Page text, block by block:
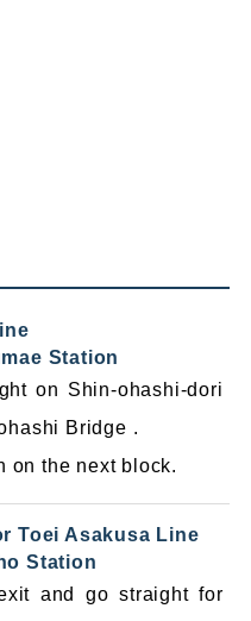
Station
on Shin-ohashi-dori
Bridge .
on the next block.
Toei Asakusa Line
Station
and go straight for